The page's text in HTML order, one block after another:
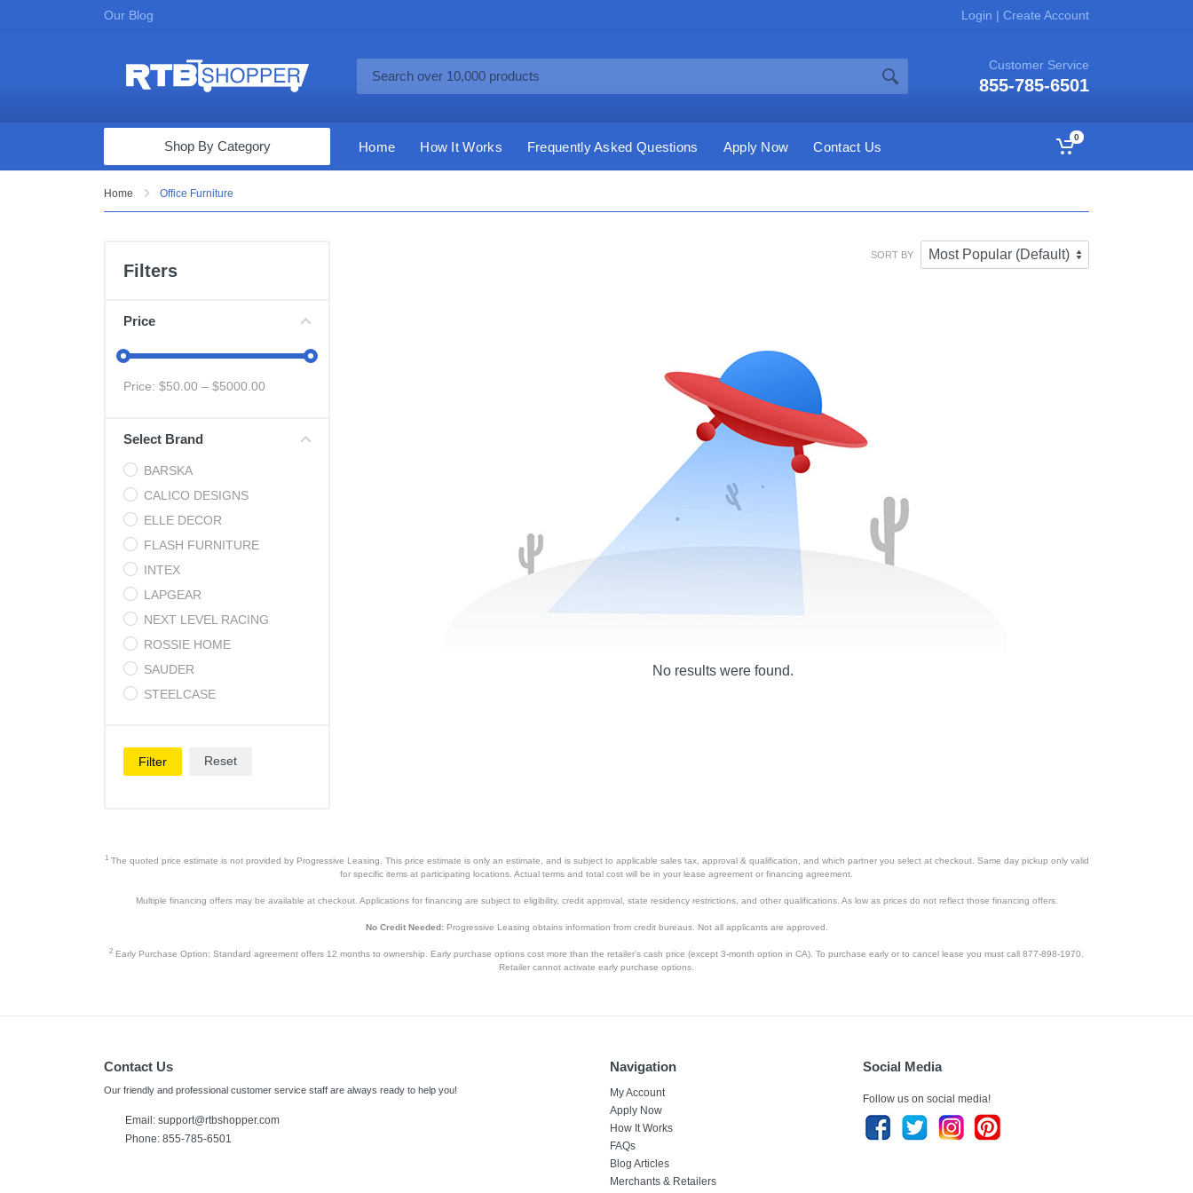
Our Blog Login | Create Account
Customer Service
855-785-6501
Computers & Tablets
Appliances & Furniture
Vacuums & Mops
Toys & Games
Health & Fitness
Garage & Outdoor
Mattresses
Shop By Category Home How It Works Frequently Asked Questions Apply Now Contact Us
0
Home Office Furniture
Filters
Price
Price: $50.00 – $5000.00
Select Brand
BARSKA
CALICO DESIGNS
ELLE DECOR
FLASH FURNITURE
INTEX
LAPGEAR
NEXT LEVEL RACING
ROSSIE HOME
SAUDER
STEELCASE
Filter Reset
SORT BY
No results were found.
1The quoted price estimate is not provided by Progressive Leasing. This price estimate is only an estimate, and is subject to applicable sales tax, approval & qualification, and which partner you select at checkout. Same day pickup only valid
for specific items at participating locations. Actual terms and total cost will be in your lease agreement or financing agreement.
Multiple financing offers may be available at checkout. Applications for financing are subject to eligibility, credit approval, state residency restrictions, and other qualifications. As low as prices do not reflect those financing offers.
No Credit Needed:Progressive Leasing obtains information from credit bureaus. Not all applicants are approved.
2 Early Purchase Option: Standard agreement offers 12 months to ownership. Early purchase options cost more than the retailer’s cash price (except 3-month option in CA). To purchase early or to cancel lease you must call 877-898-1970.
Retailer cannot activate early purchase options.
Contact Us
Our friendly and professional customer service staff are always ready to help you!
Email: support@rtbshopper.com
Phone: 855-785-6501
Navigation
My Account
Apply Now
How It Works
FAQs
Blog Articles
Merchants & Retailers
Social Media
Follow us on social media!